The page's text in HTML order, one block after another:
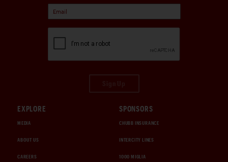
EXPLORE
MEDIA
ABOUT US
CAREERS
SPONSORS
CHUBB INSURANCE
INTERCITY LINES
1000 MIGLIA